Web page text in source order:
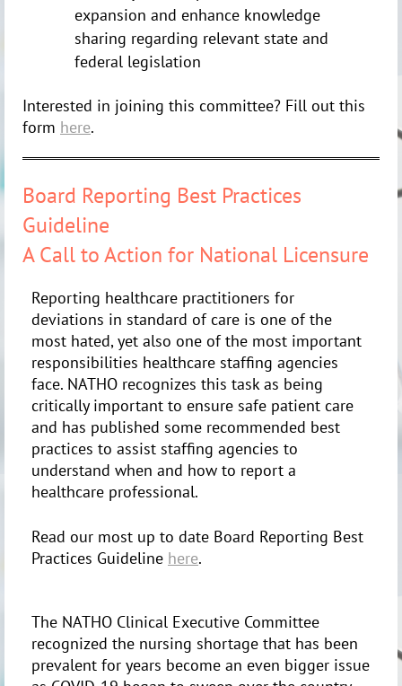
expansion and enhance knowledge
sharing regarding relevant state and
federal legislation
Interested in joining this committee? Fill out this
form here.
Board Reporting Best Practices
Guideline
A Call to Action for National Licensure
Reporting healthcare practitioners for
deviations in standard of care is one of the
most hated, yet also one of the most important
responsibilities healthcare staffing agencies
face. NATHO recognizes this task as being
critically important to ensure safe patient care
and has published some recommended best
practices to assist staffing agencies to
understand when and how to report a
healthcare professional.
Read our most up to date Board Reporting Best
Practices Guideline here.
The NATHO Clinical Executive Committee
recognized the nursing shortage that has been
prevalent for years become an even bigger issue